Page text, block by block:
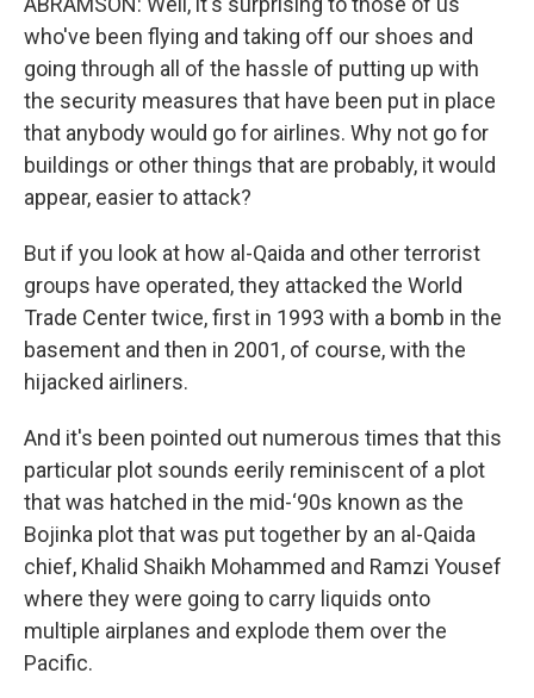
who've been flying and taking off our shoes and
going through all of the hassle of putting up with
the security measures that have been put in place
that anybody would go for airlines. Why not go for
buildings or other things that are probably, it would
appear, easier to attack?
But if you look at how al-Qaida and other terrorist
groups have operated, they attacked the World
Trade Center twice, first in 1993 with a bomb in the
basement and then in 2001, of course, with the
hijacked airliners.
And it's been pointed out numerous times that this
particular plot sounds eerily reminiscent of a plot
that was hatched in the mid-‘90s known as the
Bojinka plot that was put together by an al-Qaida
chief, Khalid Shaikh Mohammed and Ramzi Yousef
where they were going to carry liquids onto
multiple airplanes and explode them over the
Pacific.